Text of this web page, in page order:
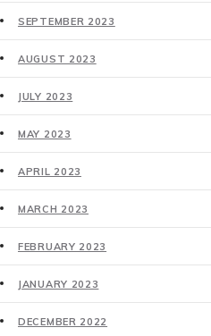
SEPTEMBER 2023
AUGUST 2023
JULY 2023
MAY 2023
APRIL 2023
MARCH 2023
FEBRUARY 2023
JANUARY 2023
DECEMBER 2022